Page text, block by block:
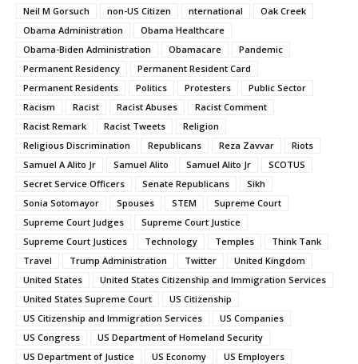
Neil M Gorsuch
non-US Citizen nternational
Oak Creek
Obama Administration
Obama Healthcare
Obama-Biden Administration
Obamacare
Pandemic
Permanent Residency
Permanent Resident Card
Permanent Residents
Politics Protesters
Public Sector
Racism
Racist Racist Abuses
Racist Comment
Racist Remark
Racist Tweets
Religion
Religious Discrimination
Republicans Reza Zavvar
Riots
Samuel A Alito Jr
Samuel Alito Samuel Alito Jr
SCOTUS
Secret Service Officers
Senate Republicans
Sikh
Sonia Sotomayor
Spouses STEM
Supreme Court
Supreme Court Judges
Supreme Court Justice
Supreme Court Justices
Technology Temples
Think Tank
Travel
Trump Administration Twitter
United Kingdom
United States
United States Citizenship and Immigration Services
United States Supreme Court
US Citizenship
US Citizenship and Immigration Services
US Companies
US Congress
US Department of Homeland Security
US Department of Justice
US Economy
US Employers